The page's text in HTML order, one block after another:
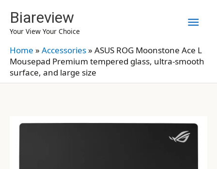
content
Biareview
Your View Your Choice
Home » Accessories» ASUS ROG Moonstone Ace L
Mousepad Premium tempered glass, ultra-smooth
surface, and large size